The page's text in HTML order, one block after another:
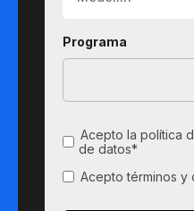
Programa
Acepto la política
de datos*
Acepto términos y